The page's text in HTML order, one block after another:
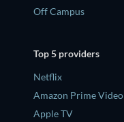
Off Campus
Top 5 providers
Netflix
Amazon Prime Video
Apple TV